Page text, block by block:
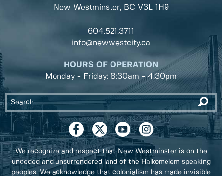
New Westminster, BC V3L 1H9
604.521.3711
info@newwestcity.ca
HOURS OF OPERATION
Monday - Friday: 8:30am - 4:30pm
We recognize and respect that New Westminster is on the
unceded and unsurrendered land of the Halkomelem speaking
peoples. We acknowledge that colonialism has made invisible